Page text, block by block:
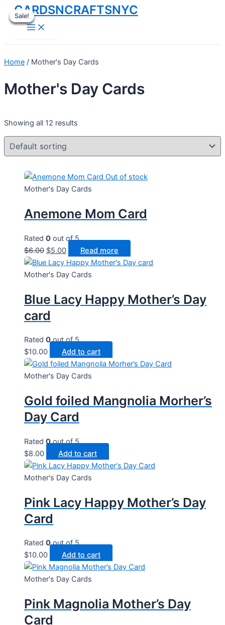
Skip
to
CARDSNCRAFTSNYC
Main
Menu
Home / Mother's Day Cards
Mother's Day Cards
Showing all 12 results
Out of stock
Sale!
Mother's Day Cards
Anemone Mom Card
Rated 0 out of 5
$6.00 Original
price
was:
$5.00Current
price
is:
Read more
Mother's Day Cards
Blue Lacy Happy Mother’s Day
card
Rated 0out of 5
$10.00 Add to cart
Mother's Day Cards
Gold foiled Mangnolia Morher’s
Day Card
Rated 0out of 5
$8.00 Add to cart
Mother's Day Cards
Pink Lacy Happy Mother’s Day
Card
Rated 0out of 5
$10.00 Add to cart
Mother's Day Cards
Pink Magnolia Mother’s Day
Card
Sale!
Sale!
Sale!
Sale!